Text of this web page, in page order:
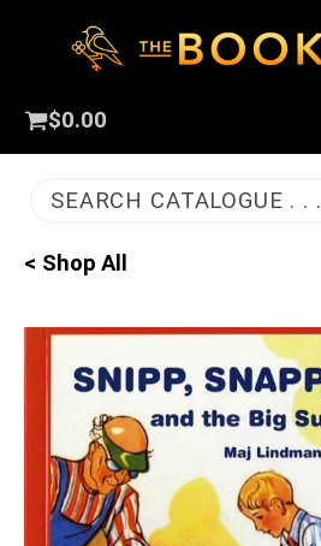
$0.00
SEARCH CATALOGUE . . .
< Shop All